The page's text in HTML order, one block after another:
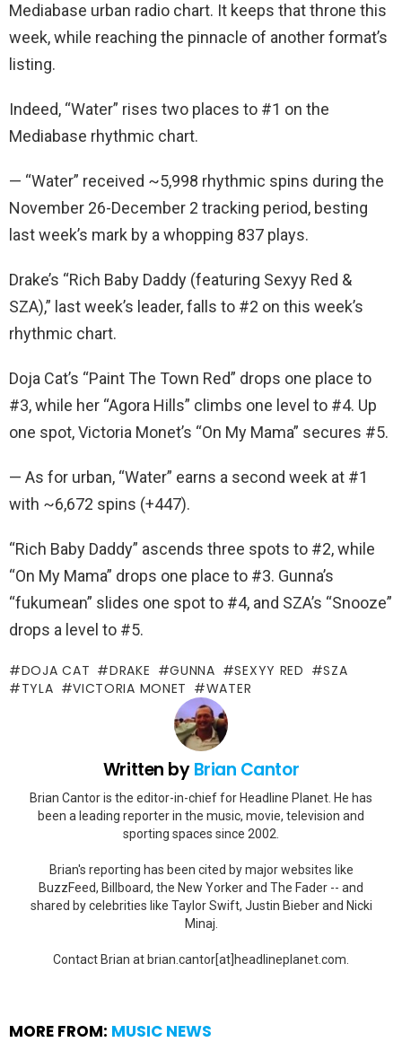
Mediabase urban radio chart. It keeps that throne this
week, while reaching the pinnacle of another format’s
listing.
Indeed, “Water” rises two places to #1 on the
Mediabase rhythmic chart.
— “Water” received ~5,998 rhythmic spins during the
November 26-December 2 tracking period, besting
last week’s mark by a whopping 837 plays.
Drake’s “Rich Baby Daddy (featuring Sexyy Red &
SZA),” last week’s leader, falls to #2 on this week’s
rhythmic chart.
Doja Cat’s “Paint The Town Red” drops one place to
#3, while her “Agora Hills” climbs one level to #4. Up
one spot, Victoria Monet’s “On My Mama” secures #5.
— As for urban, “Water” earns a second week at #1
with ~6,672 spins (+447).
“Rich Baby Daddy” ascends three spots to #2, while
“On My Mama” drops one place to #3. Gunna’s
“fukumean” slides one spot to #4, and SZA’s “Snooze”
drops a level to #5.
DOJA CAT DRAKE GUNNA SEXYY RED
SZA
TYLA
VICTORIA MONET WATER
Written byBrian Cantor
Brian Cantor is the editor-in-chief for Headline Planet. He has
been a leading reporter in the music, movie, television and
sporting spaces since 2002.
Brian's reporting has been cited by major websites like
BuzzFeed, Billboard, the New Yorker and The Fader -- and
shared by celebrities like Taylor Swift, Justin Bieber and Nicki
Minaj.
Contact Brian at brian.cantor[at]headlineplanet.com.
MORE FROM: MUSIC NEWS